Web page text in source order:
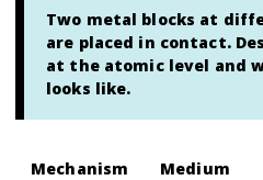
Two metal blocks at
are placed in contact.
at the atomic level and
looks like.
Mechanism
Medium